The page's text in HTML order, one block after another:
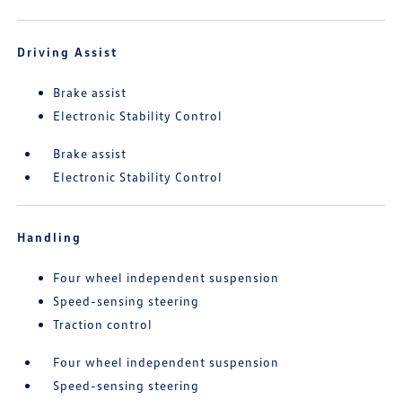
Driving Assist
Brake assist
Electronic Stability Control
Brake assist
Electronic Stability Control
Handling
Four wheel independent suspension
Speed-sensing steering
Traction control
Four wheel independent suspension
Speed-sensing steering